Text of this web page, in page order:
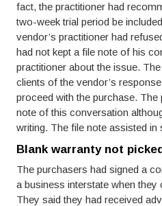
fact, the practitioner had
two-week trial period be
vendor’s practitioner had
had not kept a file note of his
practitioner about the issue.
clients of the vendor’s
proceed with the purchase. The
note of this conversation
writing. The file note assisted in
Blank warranty not
The purchasers had signed a
a business interstate when they
They said they had received